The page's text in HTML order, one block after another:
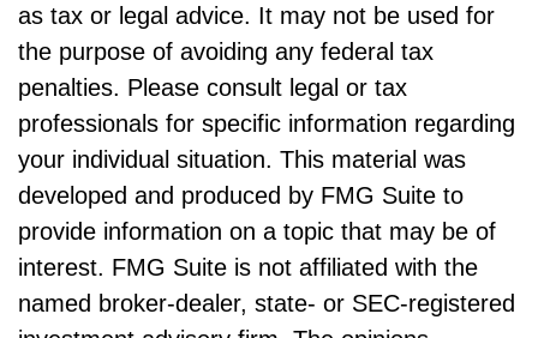
as tax or legal advice. It may not be used for
the purpose of avoiding any federal tax
penalties. Please consult legal or tax
professionals for specific information regarding
your individual situation. This material was
developed and produced by FMG Suite to
provide information on a topic that may be of
interest. FMG Suite is not affiliated with the
named broker-dealer, state- or SEC-registered